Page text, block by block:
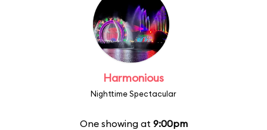
Harmonious
Nighttime Spectacular
One showing at 9:00pm